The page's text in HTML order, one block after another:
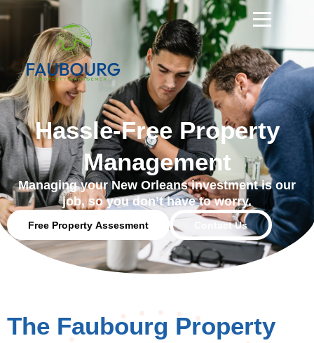
Hassle-Free Property
Management
Managing your New Orleans investment is our
job, so you don’t have to worry.
Free Property Assesment Contact Us
The Faubourg Property